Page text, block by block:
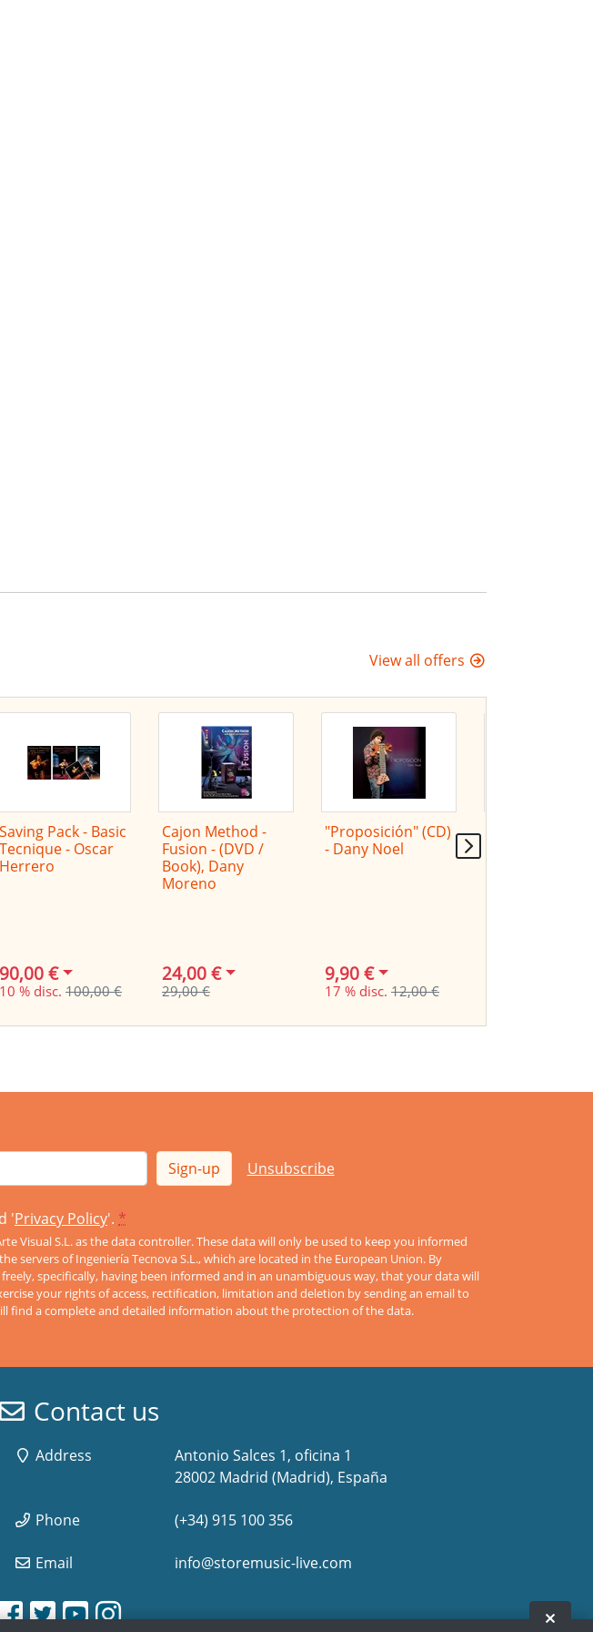
View all offers
Saving Pack - Basic
Tecnique - Oscar
Herrero
90,00 €
10 % disc. 100,00 €
Cajon Method -
Fusion - (DVD /
Book), Dany
Moreno
24,00 €
29,00 €
"Proposición" (CD)
- Dany Noel
9,90 €
17 % disc. 12,00 €
Sign-up Unsubscribe
'Privacy Policy'. *
Visual S.L. as the data controller. These data will only be used to keep you informed
servers of Ingeniería Tecnova S.L., which are located in the European Union. By
specifically, having been informed and in an unambiguous way, that your data will
your rights of access, rectification, limitation and deletion by sending an email to
find a complete and detailed information about the protection of the data.
Contact us
Address
Antonio Salces 1, oficina 1
28002 Madrid (Madrid), España
Phone (+34) 915 100 356
Email info@storemusic-live.com
www.storemusic-live.es, www.flamencolive.com in Facebook
www.storemusic-live.es, www.flamencolive.com in Facebook
www.storemusic-live.es, www.flamencolive.com in Twitter
www.storemusic-live.es, www.flamencolive.com in Twitter
www.storemusic-live.es, www.flamencolive.com in Youtube
www.storemusic-live.es, www.flamencolive.com in Youtube
www.storemusic-live.es, www.flamencolive.com in Instagram
www.storemusic-live.es, www.flamencolive.com in Instagram